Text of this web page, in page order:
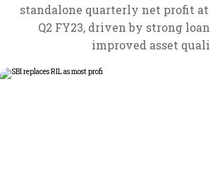
standalone quarterly net profit at
Q2 FY23, driven by strong
improved asset